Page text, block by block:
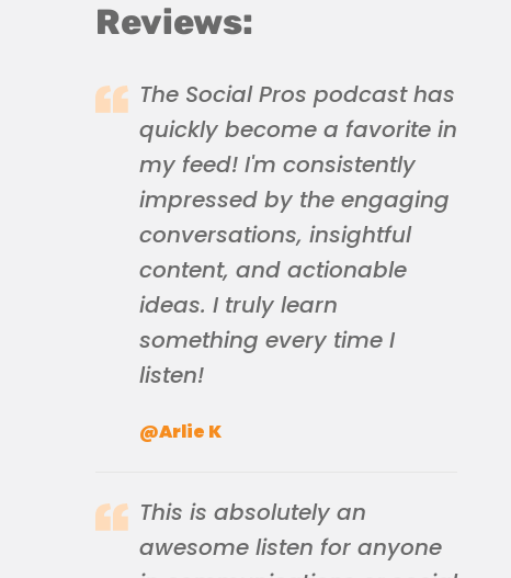
Reviews:
The Social Pros podcast has
quickly become a favorite in
my feed! I'm consistently
impressed by the engaging
conversations, insightful
content, and actionable
ideas. I truly learn
something every time I
listen!
@Arlie K
This is absolutely an
awesome listen for anyone